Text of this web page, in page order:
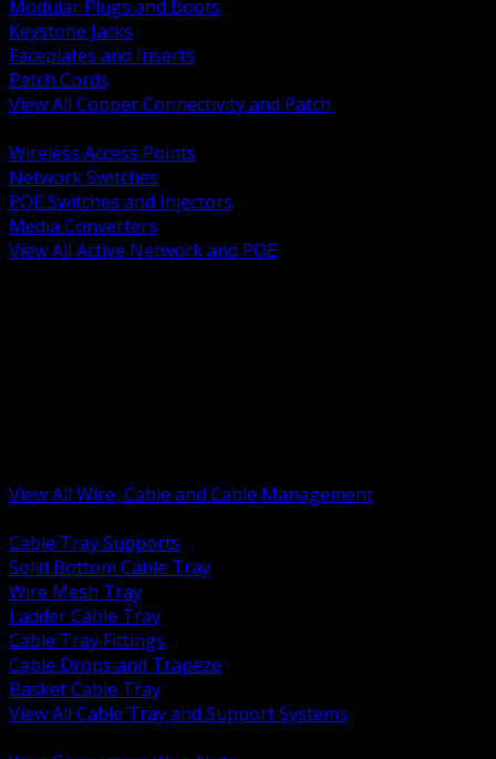
Modular Plugs and Boots
Keystone Jacks
Faceplates and Inserts
Patch Cords
View All Copper Connectivity and Patch
Wireless Access Points
Network Switches
POE Switches and Injectors
Media Converters
View All Active Network and POE
View All Wire, Cable and Cable Management
Cable Tray Supports
Solid Bottom Cable Tray
Wire Mesh Tray
Ladder Cable Tray
Cable Tray Fittings
Cable Drops and Trapeze
Basket Cable Tray
View All Cable Tray and Support Systems